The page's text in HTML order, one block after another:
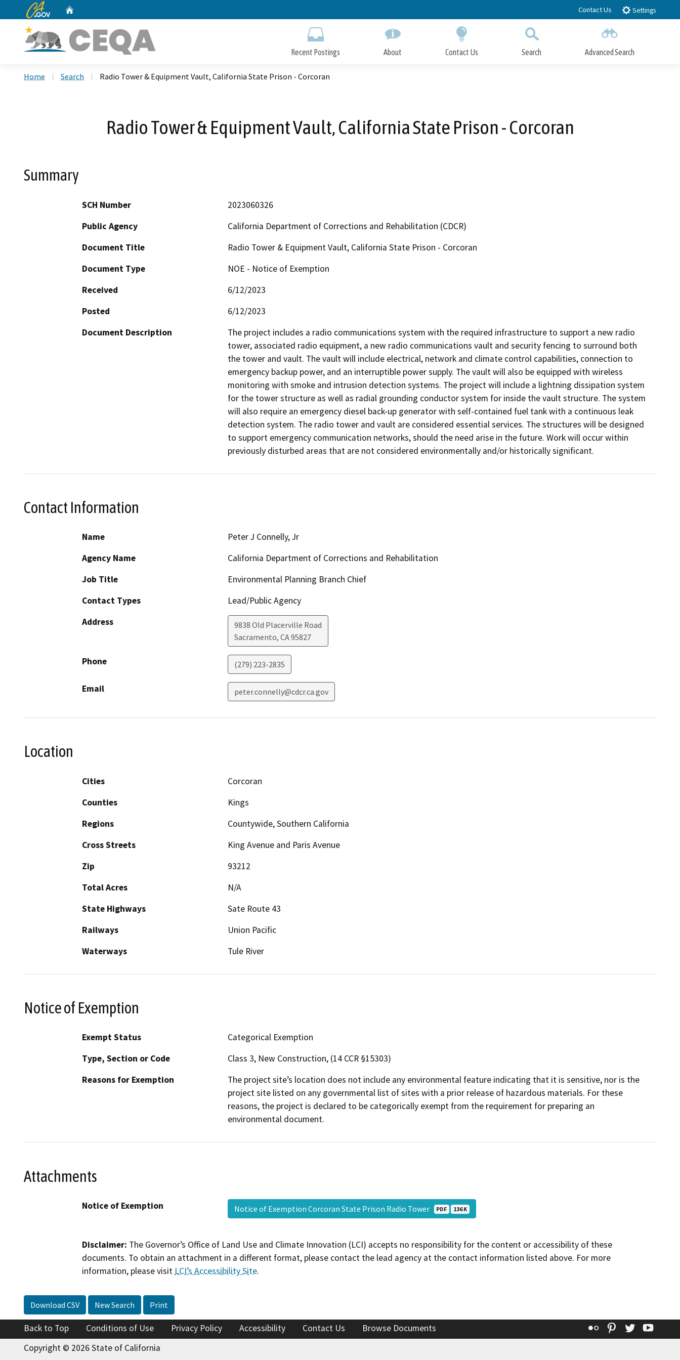
to
CA.gov Contact Us Settings
Recent Postings About Contact Us Search Advanced Search
Home Search Radio Tower & Equipment Vault, California State Prison - Corcoran
Radio Tower & Equipment Vault, California State Prison - Corcoran
Summary
SCH Number
2023060326
Public Agency
California Department of Corrections and Rehabilitation (CDCR)
Document Title
Radio Tower & Equipment Vault, California State Prison - Corcoran
Document Type
NOE - Notice of Exemption
Received
6/12/2023
Posted
6/12/2023
Document Description
The project includes a radio communications system with the required infrastructure to support a new radio
tower, associated radio equipment, a new radio communications vault and security fencing to surround both
the tower and vault. The vault will include electrical, network and climate control capabilities, connection to
emergency backup power, and an interruptible power supply. The vault will also be equipped with wireless
monitoring with smoke and intrusion detection systems. The project will include a lightning dissipation system
for the tower structure as well as radial grounding conductor system for inside the vault structure. The system
will also require an emergency diesel back-up generator with self-contained fuel tank with a continuous leak
detection system. The radio tower and vault are considered essential services. The structures will be designed
to support emergency communication networks, should the need arise in the future. Work will occur within
previously disturbed areas that are not considered environmentally and/or historically significant.
Contact Information
Name
Peter J Connelly, Jr
Agency Name
California Department of Corrections and Rehabilitation
Job Title
Environmental Planning Branch Chief
Contact Types
Lead/Public Agency
Address
9838 Old Placerville Road
Sacramento, CA95827
Phone (279) 223-2835
Email peter.connelly@cdcr.ca.gov
Location
Cities
Corcoran
Counties
Kings
Regions
Countywide, Southern California
Cross Streets
King Avenue and Paris Avenue
Zip
93212
Total Acres
N/A
State Highways
Sate Route 43
Railways
Union Pacific
Waterways
Tule River
Notice of Exemption
Exempt Status
Categorical Exemption
Type, Section or Code
Class 3, New Construction, (14 CCR §15303)
Reasons for Exemption
The project site’s location does not include any environmental feature indicating that it is sensitive, nor is the
project site listed on any governmental list of sites with a prior release of hazardous materials. For these
reasons, the project is declared to be categorically exempt from the requirement for preparing an
environmental document.
Attachments
Notice of Exemption Notice of Exemption Corcoran State Prison Radio Tower PDF 136 K
Disclaimer: The Governor’s Office of Land Use and Climate Innovation (LCI) accepts no responsibility for the content or accessibility of these
documents. To obtain an attachment in a different format, please contact the lead agency at the contact information listed above. For more
information, please visit LCI’s Accessibility Site.
Download CSV New Search Print
Back to Top Conditions of Use Privacy Policy Accessibility Contact Us Browse Documents Flickr Pinterest
Twitter
Copyright © 2026 State of California